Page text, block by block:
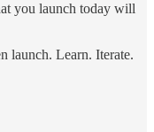
you launch today will
launch. Learn. Iterate.